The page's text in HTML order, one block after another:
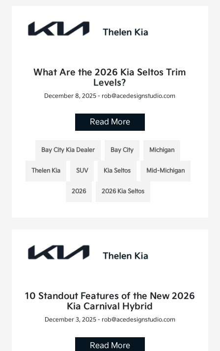
What Are the 2026 Kia Seltos Trim
Levels?
December 8, 2025 - rob@acedesignstudio.com
Read More
Bay City Kia Dealer Bay City Michigan
Thelen Kia SUV Kia Seltos Mid-Michigan
2026 2026 Kia Seltos
10 Standout Features of the New 2026
Kia Carnival Hybrid
December 3, 2025 - rob@acedesignstudio.com
Read More